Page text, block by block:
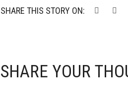
SHARE THIS STORY ON:
SHARE YOUR